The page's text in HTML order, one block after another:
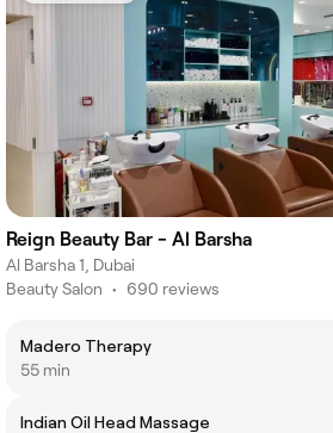
Reign Beauty Bar - Al Barsha
Al Barsha 1, Dubai
Beauty Salon • 690 reviews
Madero Therapy
55 min
Indian Oil Head Massage